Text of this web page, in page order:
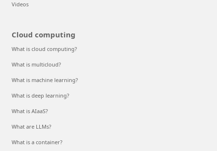
Videos
Cloud computing
What is cloud computing?
What is multicloud?
What is machine learning?
What is deep learning?
What is AIaaS?
What are LLMs?
What is a container?